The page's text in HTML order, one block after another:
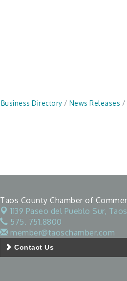
Business Directory News Releases
Taos County Chamber of
1139 Paseo del Pueblo Sur,
575. 751.8800
member@taoschamber.com
Contact Us